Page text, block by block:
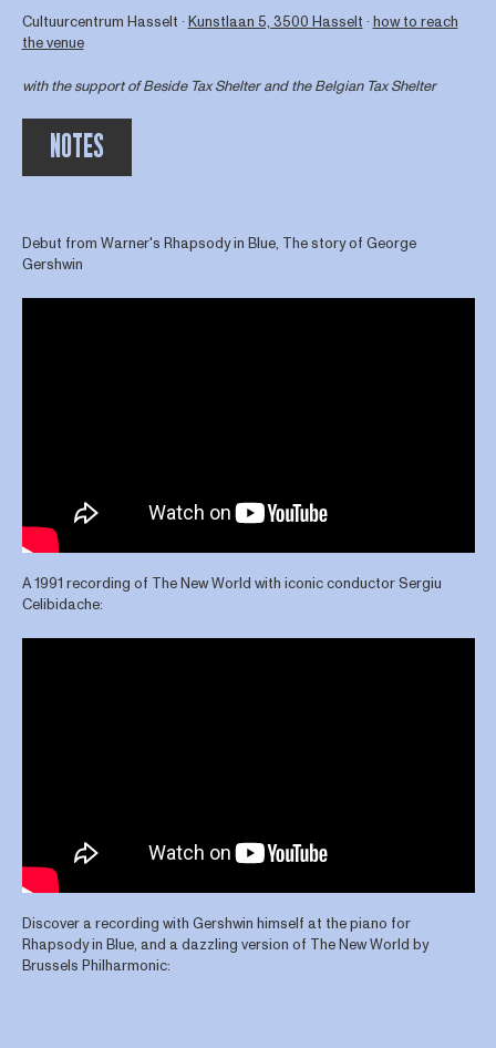
NOTES
Cultuurcentrum Hasselt ∙Kunstlaan 5, 3500 Hasselt ∙how to reach
the venue
with the support of Beside Tax Shelter and the Belgian Tax Shelter
Debut from Warner's Rhapsody in Blue, The story of George
Gershwin
A 1991 recording of The New World with iconic conductor Sergiu
Celibidache:
Discover a recording with Gershwin himself at the piano for
Rhapsody in Blue, and a dazzling version of The New World by
Brussels Philharmonic: